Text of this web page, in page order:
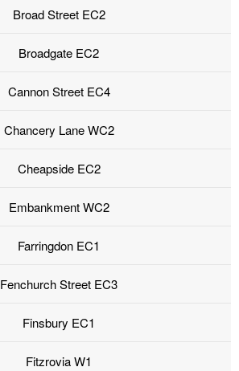
Broad Street EC2
Broadgate EC2
Cannon Street EC4
Chancery Lane WC2
Cheapside EC2
Embankment WC2
Farringdon EC1
Fenchurch Street EC3
Finsbury EC1
Fitzrovia W1